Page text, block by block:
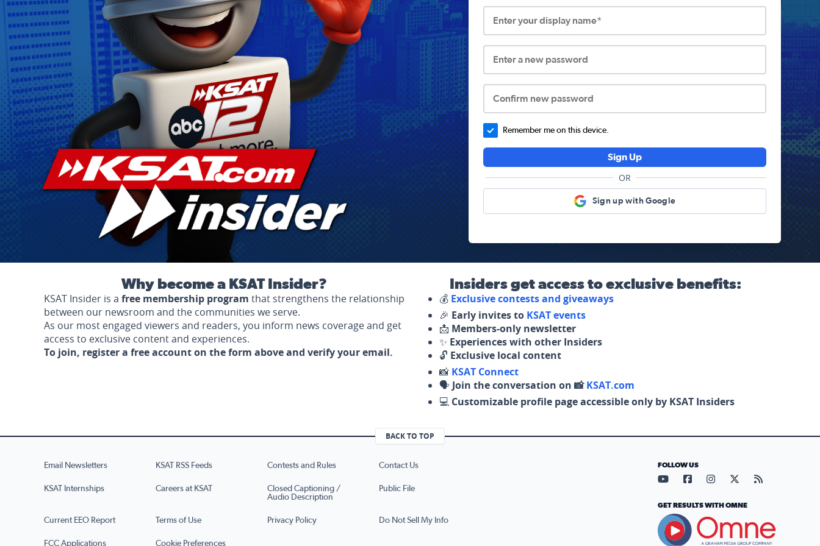
Enter your display name*
Enter a new password
Confirm new password
Remember me on this device.
Sign Up
OR
Sign up with Google
Why become a KSAT Insider?
KSAT Insider is a free membership program that strengthens the relationship
between our newsroom and the communities we serve.
As our most engaged viewers and readers, you inform news coverage and get
access to exclusive content and experiences.
To join, register a free account on the form above and verify your email.
Insiders get access to exclusive benefits:
💰 Exclusive contests and giveaways
🎉 Early invites to KSAT events
📩 Members-only newsletter
✨ Experiences with other Insiders
🔓 Exclusive local content
📸 KSAT Connect
🗣️ Join the conversation on 📸KSAT.com
💻 Customizable profile page accessible only by KSAT Insiders
BACK TO TOP
Email Newsletters KSAT RSS Feeds Contests and Rules Contact Us
KSAT Internships Careers at KSAT
Closed Captioning /
Audio Description
Public File
Current EEO Report Terms of Use Privacy Policy Do Not Sell My Info
FCC Applications Cookie Preferences
FOLLOW US
Visit our YouTube page (opens
Visit our Facebook page
Visit our Instagram
Visit our X page
Visit our
GET RESULTS WITH OMNE